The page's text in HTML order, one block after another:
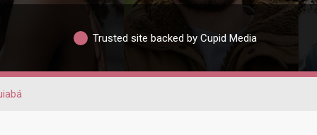
Trusted site backed by Cupid Media